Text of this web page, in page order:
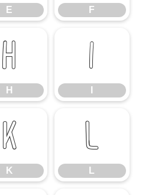
E F
H
H
I
K
K
L
L